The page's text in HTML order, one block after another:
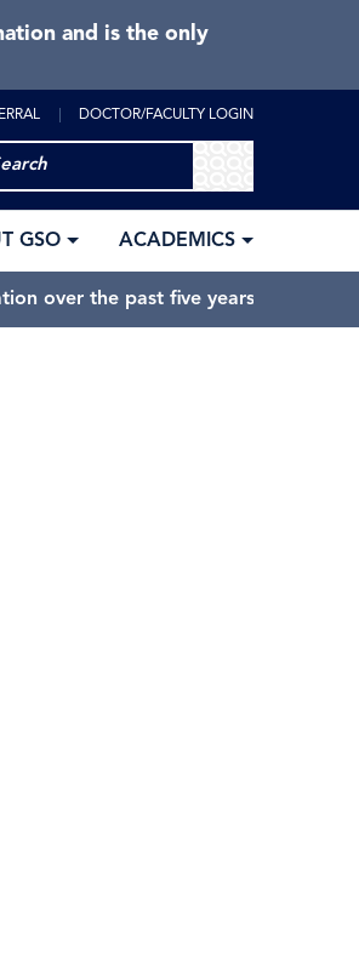
and is the only
DOCTOR/FACULTY LOGIN
GSO ACADEMICS
over the past five years.